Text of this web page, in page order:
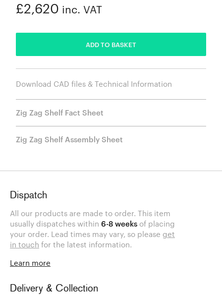
£2,620 inc. VAT
ADD TO BASKET
Download CAD files & Technical Information
Zig Zag Shelf Fact Sheet
Zig Zag Shelf Assembly Sheet
Dispatch
All our products are made to order. This item
usually dispatches within 6-8 weeks of placing
your order. Lead times may vary, so please get
in touch for the latest information.
Learn more
Delivery & Collection